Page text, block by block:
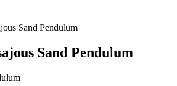
Sand Pendulum
Sand Pendulum